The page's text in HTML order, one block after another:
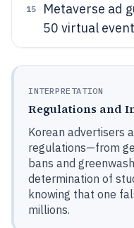
15
Metaverse ad
50 virtual
INTERPRETATION
Regulations and
Korean advertisers
regulations—from
bans and
determination of
knowing that one
millions.